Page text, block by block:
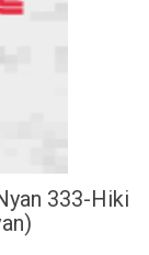
333-Hiki